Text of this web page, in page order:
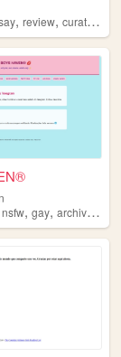
,review,curation
nsfw,gay,archive ,